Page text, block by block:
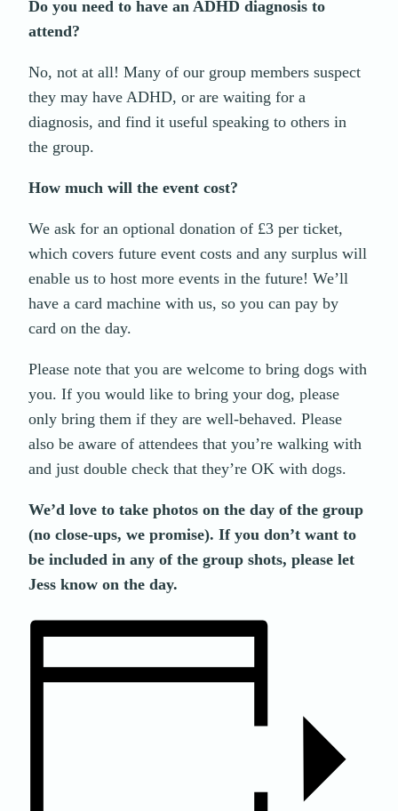
Do you need to have an ADHD diagnosis to
attend?
No, not at all! Many of our group members suspect
they may have ADHD, or are waiting for a
diagnosis, and find it useful speaking to others in
the group.
How much will the event cost?
We ask for an optional donation of £3 per ticket,
which covers future event costs and any surplus will
enable us to host more events in the future! We’ll
have a card machine with us, so you can pay by
card on the day.
Please note that you are welcome to bring dogs with
you. If you would like to bring your dog, please
only bring them if they are well-behaved. Please
also be aware of attendees that you’re walking with
and just double check that they’re OK with dogs.
We’d love to take photos on the day of the group
(no close-ups, we promise). If you don’t want to
be included in any of the group shots, please let
Jess know on the day.